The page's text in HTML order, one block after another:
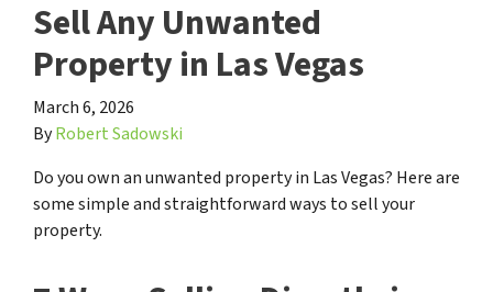
Sell Any Unwanted
Property in Las Vegas
March 6, 2026
ByRobert Sadowski
Do you own an unwanted property in Las Vegas? Here are
some simple and straightforward ways to sell your
property.